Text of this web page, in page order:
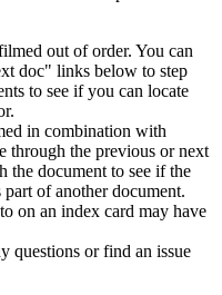
out of order. You can
doc" links below to step
to see if you can locate
in combination with
through the previous or next
the document to see if the
of another document.
on an index card may have
questions or find an issue